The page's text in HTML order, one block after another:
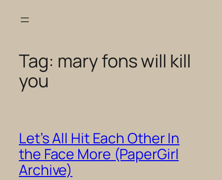
Tag: mary fons will kill
you
Let’s All Hit Each Other In
the Face More (PaperGirl
Archive)